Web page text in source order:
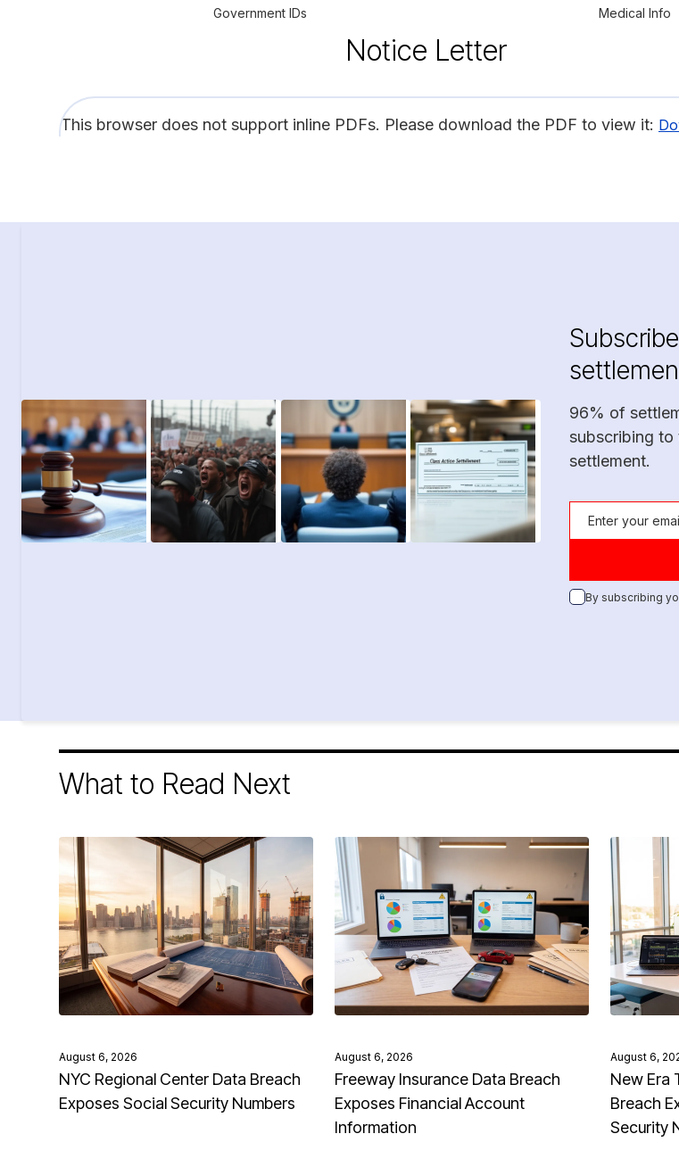
Government IDs Medical Info
Notice Letter
This browser does not support inline PDFs. Please download the PDF to view it:
96% of
subscribing to
settlement.
By subscribing
What to Read Next
August 6, 2026
NYC Regional Center Data Breach
Exposes Social Security Numbers
August 6, 2026
Freeway Insurance Data Breach
Exposes Financial Account
Information
August 6,
New Era
Breach
Security